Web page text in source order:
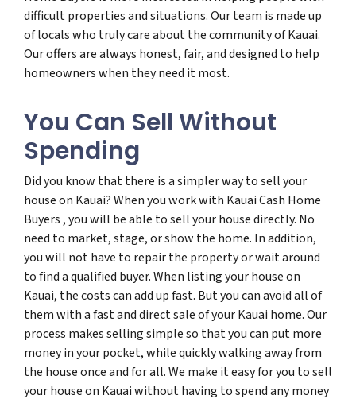
difficult properties and situations. Our team is made up
of locals who truly care about the community of Kauai.
Our offers are always honest, fair, and designed to help
homeowners when they need it most.
You Can Sell Without
Spending
Did you know that there is a simpler way to sell your
house on Kauai? When you work with Kauai Cash Home
Buyers , you will be able to sell your house directly. No
need to market, stage, or show the home. In addition,
you will not have to repair the property or wait around
to find a qualified buyer. When listing your house on
Kauai, the costs can add up fast. But you can avoid all of
them with a fast and direct sale of your Kauai home. Our
process makes selling simple so that you can put more
money in your pocket, while quickly walking away from
the house once and for all. We make it easy for you to sell
your house on Kauai without having to spend any money